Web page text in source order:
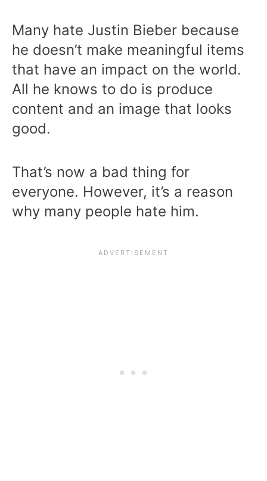
Many hate Justin Bieber because
he doesn’t make meaningful items
that have an impact on the world.
All he knows to do is produce
content and an image that looks
good.
That’s now a bad thing for
everyone. However, it’s a reason
why many people hate him.